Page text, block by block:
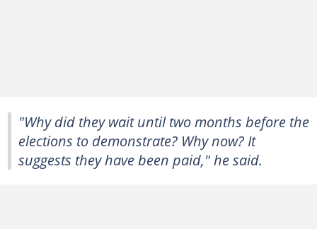
"Why did they wait until two months before the
elections to demonstrate? Why now? It
suggests they have been paid," he said.